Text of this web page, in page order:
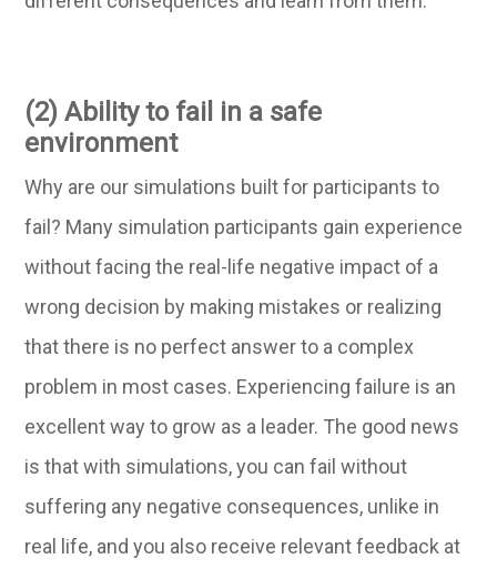
(2) Ability to fail in a safe
environment
Why are our simulations built for participants to
fail? Many simulation participants gain experience
without facing the real-life negative impact of a
wrong decision by making mistakes or realizing
that there is no perfect answer to a complex
problem in most cases. Experiencing failure is an
excellent way to grow as a leader. The good news
is that with simulations, you can fail without
suffering any negative consequences, unlike in
real life, and you also receive relevant feedback at